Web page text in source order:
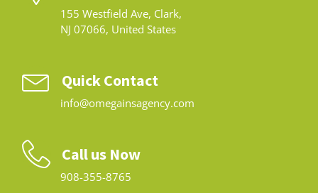
155 Westfield Ave, Clark,
NJ 07066, United States
Quick Contact
info@omegainsagency.com
Call us Now
908-355-8765